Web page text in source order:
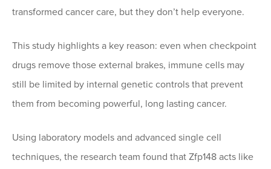
transformed cancer care, but they don’t help everyone.
This study highlights a key reason: even when checkpoint
drugs remove those external brakes, immune cells may
still be limited by internal genetic controls that prevent
them from becoming powerful, long lasting cancer.
Using laboratory models and advanced single cell
techniques, the research team found that Zfp148 acts like